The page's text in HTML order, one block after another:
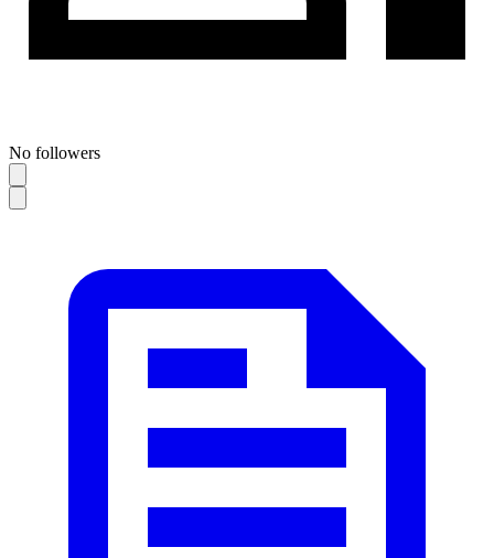
No followers